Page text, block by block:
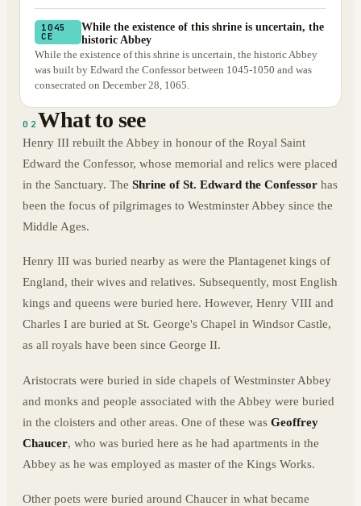
1045
CE
While the existence of this shrine is uncertain, the
historic Abbey
While the existence of this shrine is uncertain, the historic Abbey
was built by Edward the Confessor between 1045-1050 and was
consecrated on December 28, 1065.
02 What to see
Henry III rebuilt the Abbey in honour of the Royal Saint
Edward the Confessor, whose memorial and relics were placed
in the Sanctuary. The Shrine of St. Edward the Confessor has
been the focus of pilgrimages to Westminster Abbey since the
Middle Ages.
Henry III was buried nearby as were the Plantagenet kings of
England, their wives and relatives. Subsequently, most English
kings and queens were buried here. However, Henry VIII and
Charles I are buried at St. George's Chapel in Windsor Castle,
as all royals have been since George II.
Aristocrats were buried in side chapels of Westminster Abbey
and monks and people associated with the Abbey were buried
in the cloisters and other areas. One of these was Geoffrey
Chaucer, who was buried here as he had apartments in the
Abbey as he was employed as master of the Kings Works.
Other poets were buried around Chaucer in what became